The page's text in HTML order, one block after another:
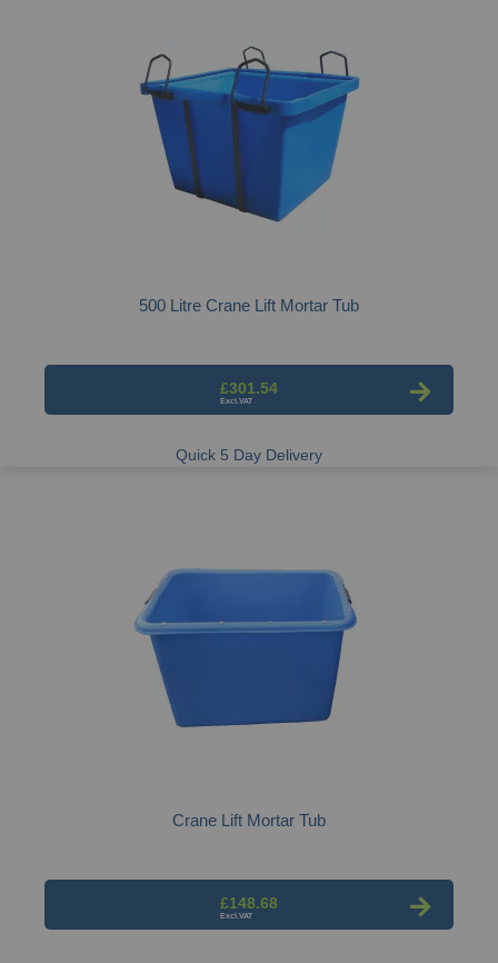
500 Litre Crane Lift Mortar Tub
£301.54
Quick 5 Day Delivery
Crane Lift Mortar Tub
£148.68